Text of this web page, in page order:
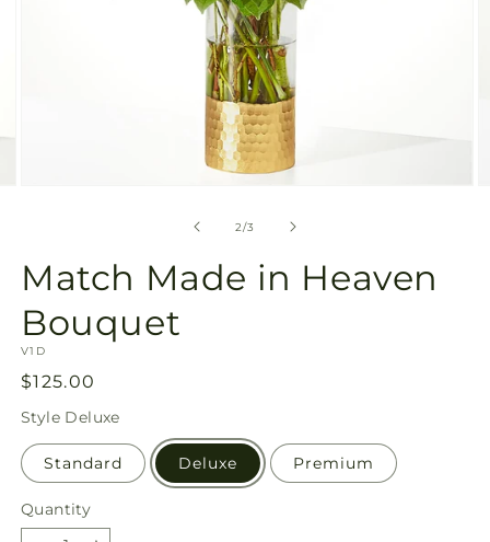
2/of
3
Match Made in Heaven
Bouquet
SKU:
V1D
Regular
price
$125.00
Style Deluxe
Standard Deluxe Premium
Quantity
Quantity